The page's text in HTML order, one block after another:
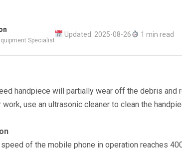
Specialist
Updated: 2025-08-26 1 min read
handpiece will partially wear off the debris and
use an ultrasonic cleaner to clean the
of the mobile phone in operation reaches